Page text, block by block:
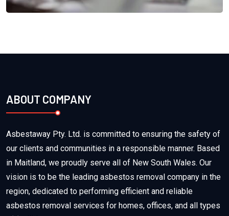
ABOUT COMPANY
Asbestaway Pty. Ltd. is committed to ensuring the safety of
our clients and communities in a responsible manner. Based
in Maitland, we proudly serve all of New South Wales. Our
vision is to be the leading asbestos removal company in the
region, dedicated to performing efficient and reliable
asbestos removal services for homes, offices, and all types